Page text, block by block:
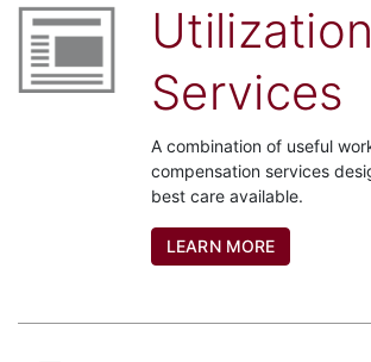
Utilization
Services
A combination of useful
compensation services
best care available.
LEARN MORE